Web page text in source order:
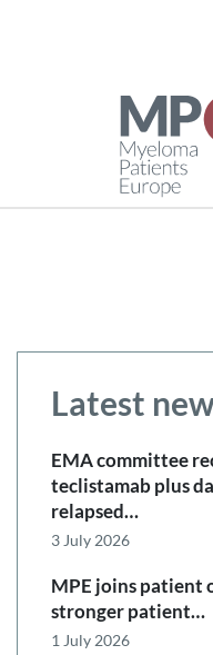
Latest
EMA committee
teclistamab plus
relapsed…
3 July 2026
MPE joins patient
stronger patient…
1 July 2026